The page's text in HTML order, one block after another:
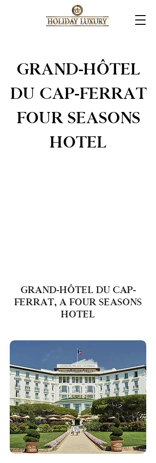
GRAND-HÔTEL
DU CAP-FERRAT
FOUR SEASONS
HOTEL
GRAND-HÔTEL DU CAP-
FERRAT, A FOUR SEASONS
HOTEL